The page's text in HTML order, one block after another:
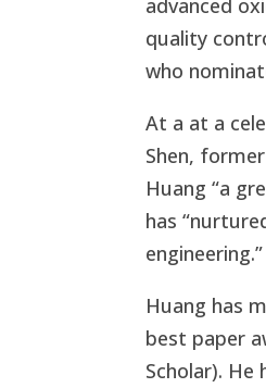
advanced
quality
who
At a at a
Shen,
Huang “a
has
engineering.”
Huang has
best paper
Scholar).